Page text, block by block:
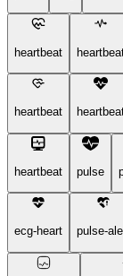
heartbeat
heartbeat
heartbeat pulse
ecg-heart pulse-